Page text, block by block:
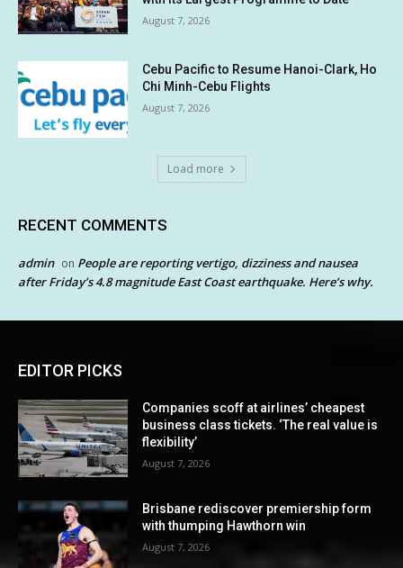
August 7, 2026
Cebu Pacific to Resume Hanoi-Clark, Ho
Chi Minh-Cebu Flights
August 7, 2026
Load more
RECENT COMMENTS
admin on People are reporting vertigo, dizziness and nausea
after Friday’s 4.8 magnitude East Coast earthquake. Here’s why.
EDITOR PICKS
Companies scoff at airlines’ cheapest
business class tickets. ‘The real value is
flexibility’
August 7, 2026
Brisbane rediscover premiership form
with thumping Hawthorn win
August 7, 2026